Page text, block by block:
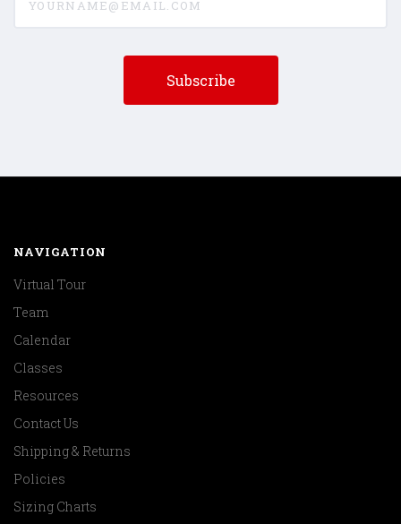
NAVIGATION
Virtual Tour
Team
Calendar
Classes
Resources
Contact Us
Shipping & Returns
Policies
Sizing Charts